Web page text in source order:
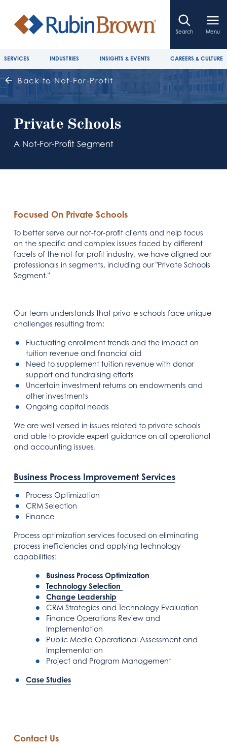
Search Menu
SERVICES INDUSTRIES INSIGHTS & EVENTS CAREERS & CULTURE
Back to Not-For-Profit
Private Schools
A Not-For-Profit Segment
Focused On Private Schools
To better serve our not-for-profit clients and help focus
on the specific and complex issues faced by different
facets of the not-for-profit industry, we have aligned our
professionals in segments, including our "Private Schools
Segment."
Our team understands that private schools face unique
challenges resulting from:
Fluctuating enrollment trends and the impact on
tuition revenue and financial aid
Need to supplement tuition revenue with donor
support and fundraising efforts
Uncertain investment returns on endowments and
other investments
Ongoing capital needs
We are well versed in issues related to private schools
and able to provide expert guidance on all operational
and accounting issues.
Business Process Improvement Services
Process Optimization
CRM Selection
Finance
Process optimization services focused on eliminating
process inefficiencies and applying technology
capabilities:
Business Process Optimization
Technology Selection
Change Leadership
CRM Strategies and Technology Evaluation
Finance Operations Review and
Implementation
Public Media Operational Assessment and
Implementation
Project and Program Management
Case Studies
Contact Us